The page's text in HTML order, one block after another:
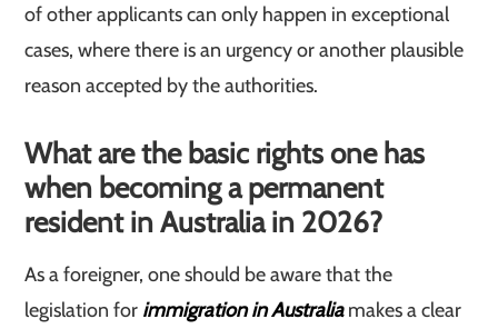
of other applicants can only happen in exceptional
cases, where there is an urgency or another plausible
reason accepted by the authorities.
What are the basic rights one has
when becoming a permanent
resident in Australia in 2026?
As a foreigner, one should be aware that the
legislation for immigration in Australiamakes a clear